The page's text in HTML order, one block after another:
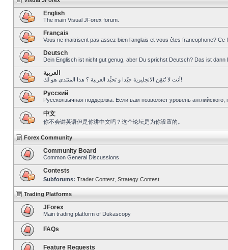
English
The main Visual JForex forum.
Français
Vous ne maitrisent pas assez bien l’anglais et vous êtes francophone?
Deutsch
Dein Englisch ist nicht gut genug, aber Du sprichst Deutsch? Das ist dann
العربية
أنت لا تُتقِن الانجليزية جيّدا و تحبِّذ العربية ؟ هذا المنتدى هو لك!
Pусский
Русскоязычная поддержка. Если вам позволяет уровень
中文
你不会讲英语但是你讲中文吗？这个论坛是为你设置的。
Forex Community
Community Board
Common General Discussions
Contests
Subforums: Trader Contest Strategy Contest
Trading Platforms
JForex
Main trading platform of Dukascopy
FAQs
Feature Requests